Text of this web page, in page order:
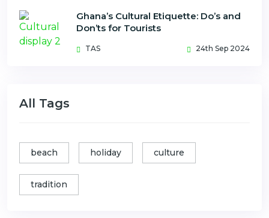
Ghana’s Cultural Etiquette: Do’s and
Don’ts for Tourists
TAS 24th Sep 2024
All Tags
beach holiday culture
tradition